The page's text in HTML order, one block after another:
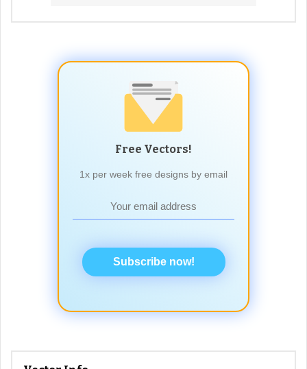
Free Vectors!
1x per week free designs by email
Subscribe now!